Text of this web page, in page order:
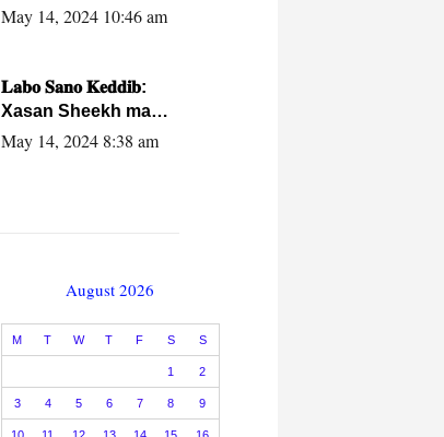
Itoobiya oo ah mid
caalamiga ah.
May 14, 2024 10:46 am
𝐋𝐚𝐛𝐨 𝐒𝐚𝐧𝐨 𝐊𝐞𝐝𝐝𝐢𝐛:
Xasan Sheekh ma
hayo wadadii
May 14, 2024 8:38 am
August 2026
M T W T F S S
1 2
3 4 5 6 7 8 9